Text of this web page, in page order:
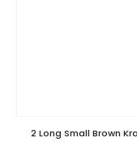
2 Long Small Brown